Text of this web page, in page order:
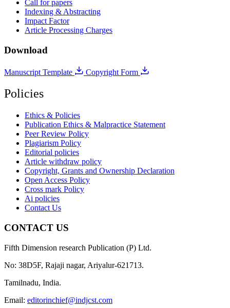
Call for papers
Indexing & Abstracting
Impact Factor
Article Processing Charges
Download
Manuscript Template Copyright Form
Policies
Ethics & Policies
Publication Ethics & Malpractice Statement
Peer Review Policy
Plagiarism Policy
Editorial policies
Article withdraw policy
Copyright, Grants and Ownership Declaration
Open Access Policy
Cross mark Policy
Ai policies
Contact Us
CONTACT US
Fifth Dimension research Publication (P) Ltd.
No: 38D5F, Rajaji nagar, Ariyalur-621713.
Tamilnadu, India.
Email: editorinchief@indjcst.com